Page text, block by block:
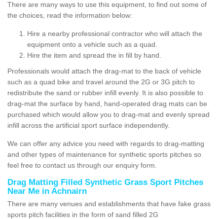
There are many ways to use this equipment, to find out some of
the choices, read the information below:
Hire a nearby professional contractor who will attach the
equipment onto a vehicle such as a quad.
Hire the item and spread the in fill by hand.
Professionals would attach the drag-mat to the back of vehicle
such as a quad bike and travel around the 2G or 3G pitch to
redistribute the sand or rubber infill evenly. It is also possible to
drag-mat the surface by hand, hand-operated drag mats can be
purchased which would allow you to drag-mat and evenly spread
infill across the artificial sport surface independently.
We can offer any advice you need with regards to drag-matting
and other types of maintenance for synthetic sports pitches so
feel free to contact us through our enquiry form.
Drag Matting Filled Synthetic Grass Sport Pitches
Near Me in Achnairn
There are many venues and establishments that have fake grass
sports pitch facilities in the form of sand filled 2G